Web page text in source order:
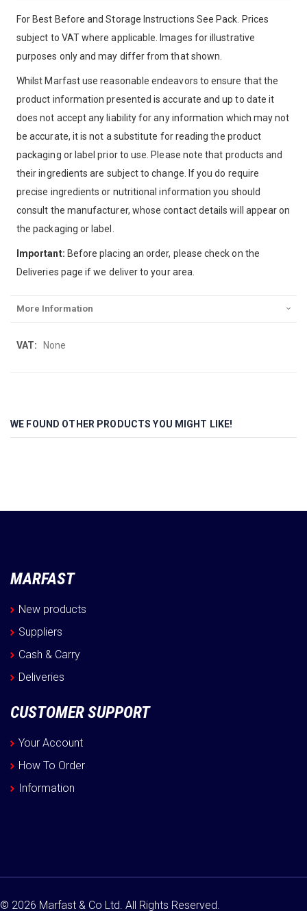
For Best Before and Storage Instructions See Pack. Prices
subject to VAT where applicable. Images for illustrative
purposes only and may differ from that shown.
Whilst Marfast use reasonable endeavors to ensure that the
product information presented is accurate and up to date it
does not accept any liability for any information which may not
be accurate, it is not a substitute for reading the product
packaging or label prior to use. Please note that products and
their ingredients are subject to change. If you do require
precise ingredients or nutritional information you should
consult the manufacturer, whose contact details will appear on
the packaging or label.
Important: Before placing an order, please check on the
Deliveries page if we deliver to your area.
More Information
More
None
WE FOUND OTHER PRODUCTS YOU MIGHT LIKE!
MARFAST
New products
Suppliers
Cash & Carry
Deliveries
CUSTOMER SUPPORT
Your Account
How To Order
Information
© 2026 Marfast & Co Ltd. All Rights Reserved.